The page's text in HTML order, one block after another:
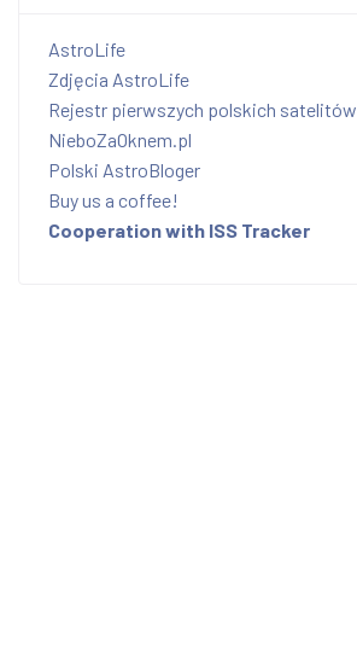
AstroLife
Zdjęcia AstroLife
Rejestr pierwszych polskich satelitów
NieboZaOknem.pl
Polski AstroBloger
Buy us a coffee!
Cooperation with ISS Tracker